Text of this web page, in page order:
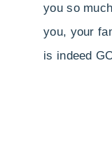
you so
you, your
is indeed